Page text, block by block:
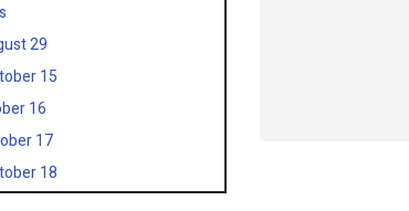
29
15
16
17
18